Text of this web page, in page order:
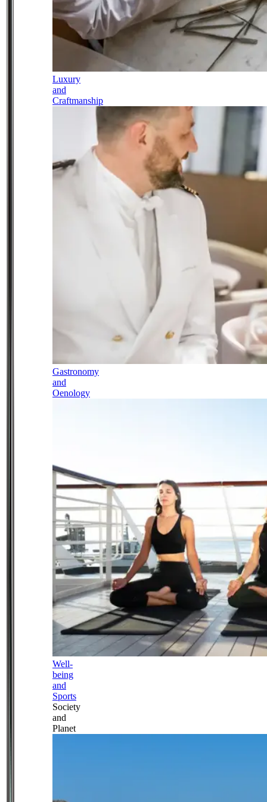
Luxury
and
Craftmanship
Gastronomy
and
Oenology
Well-
being
and
Sports
Society
and
Planet